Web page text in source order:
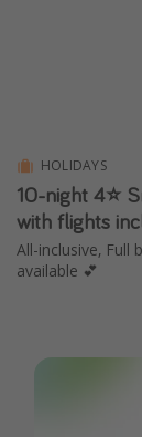
HOLIDAYS
10-night 4⭐️
with flights
All-inclusive, Full
available 💕